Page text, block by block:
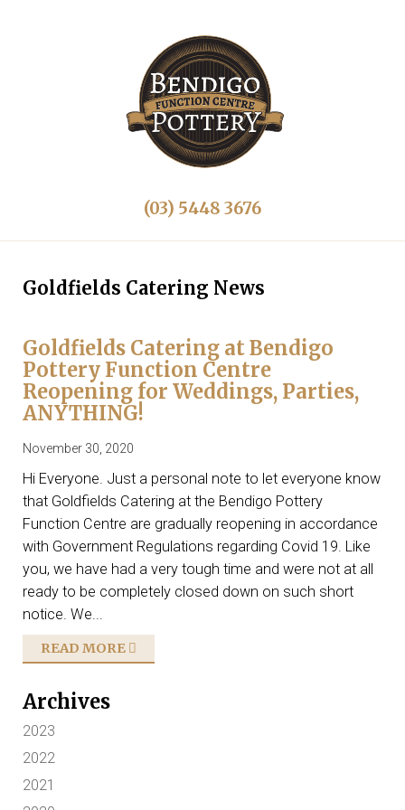
(03) 5448 3676
Goldfields Catering News
Goldfields Catering at Bendigo
Pottery Function Centre
Reopening for Weddings, Parties,
ANYTHING!
November 30, 2020
Hi Everyone. Just a personal note to let everyone know
that Goldfields Catering at the Bendigo Pottery
Function Centre are gradually reopening in accordance
with Government Regulations regarding Covid 19. Like
you, we have had a very tough time and were not at all
ready to be completely closed down on such short
notice. We...
READ MORE
Archives
2023
2022
2021